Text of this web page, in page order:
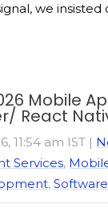
we insisted
Mobile
React
11:54 am IST |
Services,
,